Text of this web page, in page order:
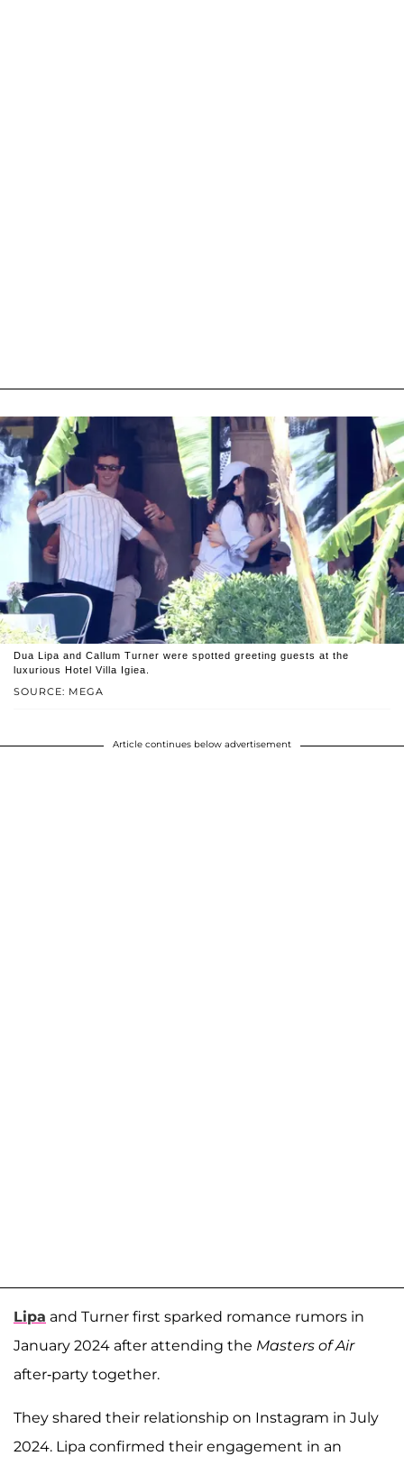
SOURCE: MEGA
Dua Lipa and Callum Turner were spotted greeting guests at the
luxurious Hotel Villa Igiea.
Article continues below advertisement
Lipa and Turner first sparked romance rumors in
January 2024 after attending the Masters of Air
after-party together.
They shared their relationship on Instagram in July
2024. Lipa confirmed their engagement in an